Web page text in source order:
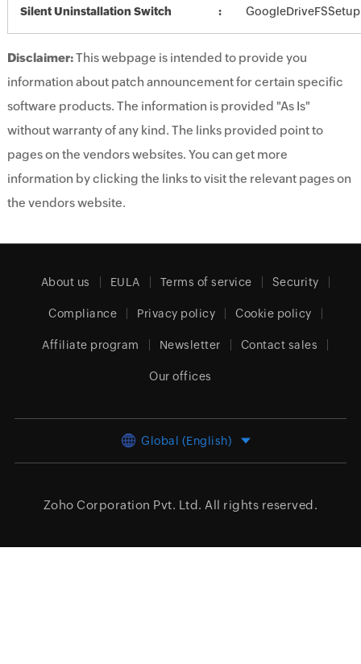
Silent Uninstallation Switch
Disclaimer:This webpage is intended to provide you
information about patch announcement for certain specific
software products. The information is provided "As Is"
without warranty of any kind. The links provided point to
pages on the vendors websites. You can get more
information by clicking the links to visit the relevant pages on
the vendors website.
About us EULA Terms of service Security
Compliance Privacy policy Cookie policy
Affiliate program Newsletter Contact sales
Our offices
Global (English)
Zoho Corporation Pvt. Ltd. All rights reserved.